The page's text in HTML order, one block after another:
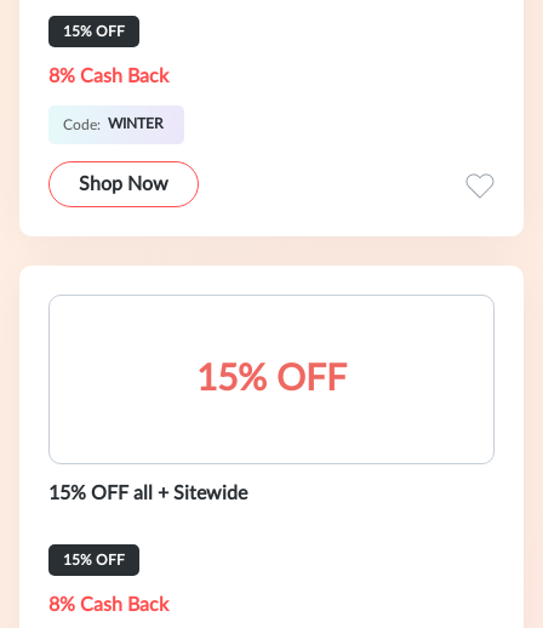
15% OFF
8% Cash Back
Code: WINTER
Shop Now
15% OFF
15% OFF all + Sitewide
15% OFF
8% Cash Back